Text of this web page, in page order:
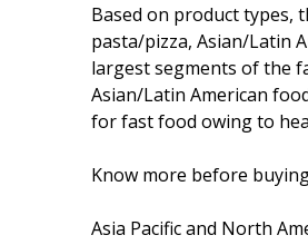
Based on product types,
pasta/pizza, Asian/Latin
largest segments of the
Asian/Latin American
for fast food owing to
Know more before
Asia Pacific and North